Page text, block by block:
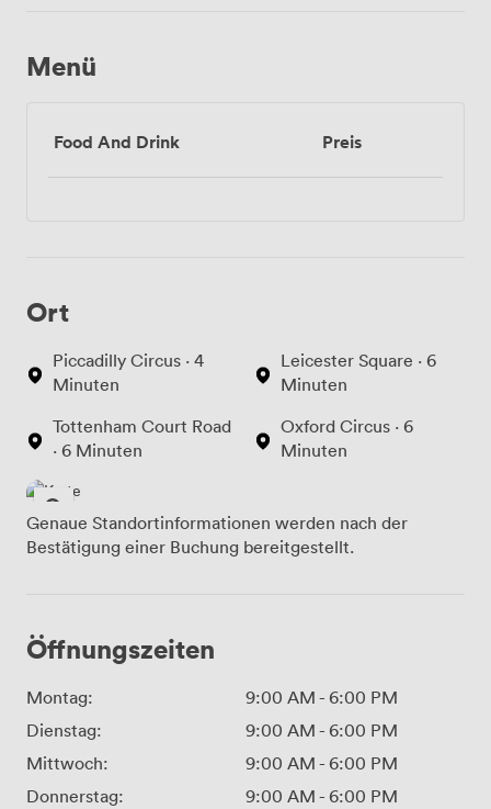
Menü
Food And Drink Preis
Ort
Piccadilly Circus · 4
Minuten
Tottenham Court Road
· 6 Minuten
Leicester Square · 6
Minuten
Oxford Circus · 6
Minuten
Genaue Standortinformationen werden nach der
Bestätigung einer Buchung bereitgestellt.
Öffnungszeiten
Montag: 9:00 AM - 6:00 PM
Dienstag:
9:00 AM - 6:00 PM
Mittwoch:
9:00 AM - 6:00 PM
Donnerstag:
9:00 AM - 6:00 PM